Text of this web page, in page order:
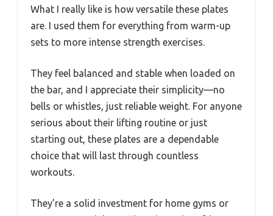
What I really like is how versatile these plates
are. I used them for everything from warm-up
sets to more intense strength exercises.
They feel balanced and stable when loaded on
the bar, and I appreciate their simplicity—no
bells or whistles, just reliable weight. For anyone
serious about their lifting routine or just
starting out, these plates are a dependable
choice that will last through countless
workouts.
They’re a solid investment for home gyms or